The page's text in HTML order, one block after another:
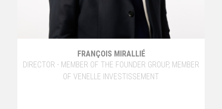
FRANÇOIS MIRALLIÉ
DIRECTOR - MEMBER OF THE FOUNDER GROUP, MEMBER
OF VENELLE INVESTISSEMENT